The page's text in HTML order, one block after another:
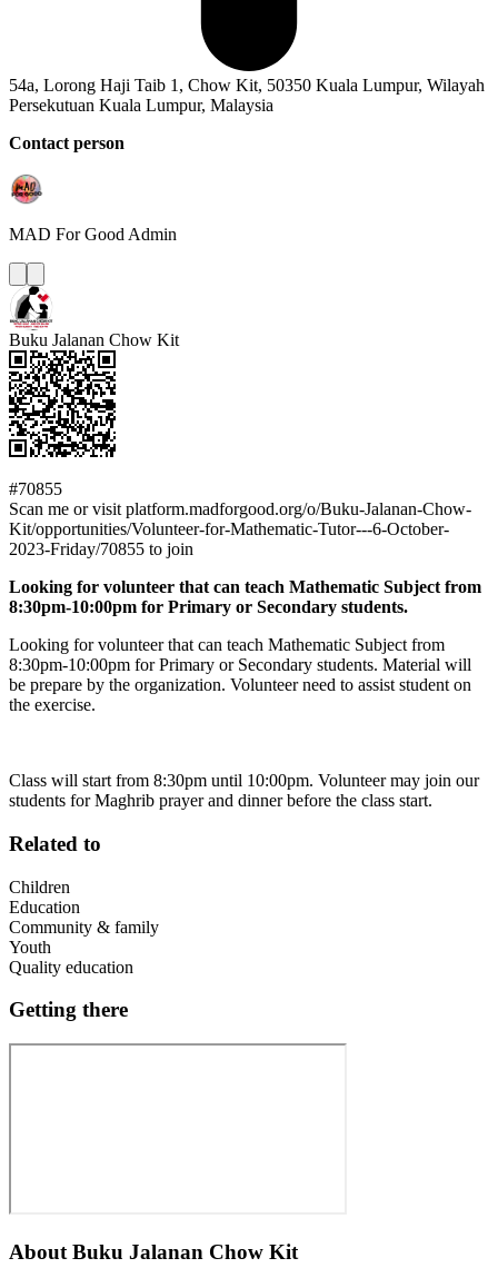
54a, Lorong Haji Taib 1, Chow Kit, 50350 Kuala Lumpur, Wilayah
Persekutuan Kuala Lumpur, Malaysia
Contact person
MAD For Good Admin
Buku Jalanan Chow Kit
#70855
Scan me or visit platform.madforgood.org/o/Buku-Jalanan-Chow-
Kit/opportunities/Volunteer-for-Mathematic-Tutor---6-October-
2023-Friday/70855 to join
Looking for volunteer that can teach Mathematic Subject from
8:30pm-10:00pm for Primary or Secondary students.
Looking for volunteer that can teach Mathematic Subject from
8:30pm-10:00pm for Primary or Secondary students. Material will
be prepare by the organization. Volunteer need to assist student on
the exercise.
Class will start from 8:30pm until 10:00pm. Volunteer may join our
students for Maghrib prayer and dinner before the class start.
Related to
Children
Education
Community & family
Youth
Quality education
Getting there
About Buku Jalanan Chow Kit